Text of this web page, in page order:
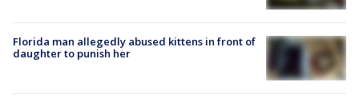
Florida man allegedly abused kittens in front of
daughter to punish her